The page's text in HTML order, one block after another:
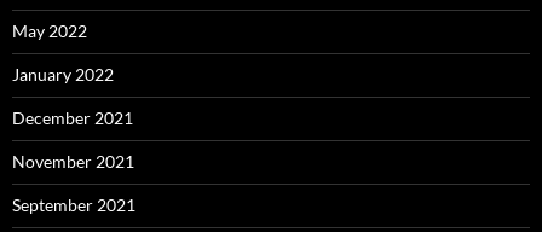
May 2022
January 2022
December 2021
November 2021
September 2021